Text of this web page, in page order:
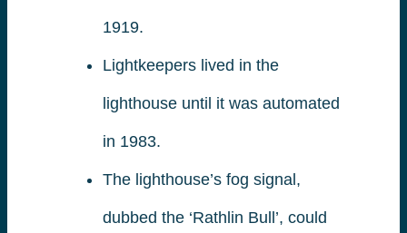
1919.
Lightkeepers lived in the
lighthouse until it was automated
in 1983.
The lighthouse’s fog signal,
dubbed the ‘Rathlin Bull’, could